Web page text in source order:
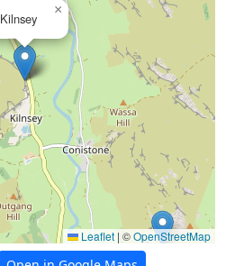
Kilnsey
×
Leaflet | ©OpenStreetMap